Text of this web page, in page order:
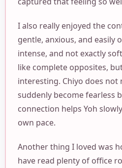
I also really enjoyed the
gentle, anxious, and easily
intense, and not exactly
like complete opposites,
interesting. Chiyo does not
suddenly become fearless
connection helps Yoh
own pace.
Another thing I loved was
have read plenty of office